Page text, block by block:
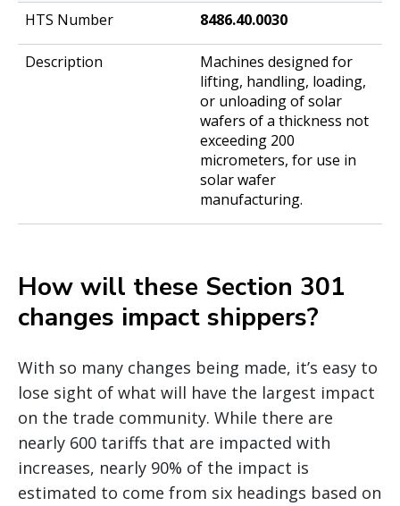
8486.40.0030
Machines designed for
lifting, handling, loading,
or unloading of solar
wafers of a thickness not
exceeding 200
micrometers, for use in
solar wafer
manufacturing.
How will these Section 301
changes impact shippers?
With so many changes being made, it’s easy to
lose sight of what will have the largest impact
on the trade community. While there are
nearly 600 tariffs that are impacted with
increases, nearly 90% of the impact is
estimated to come from six headings based on